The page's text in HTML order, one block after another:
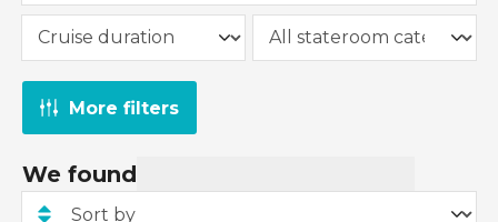
More filters
We found